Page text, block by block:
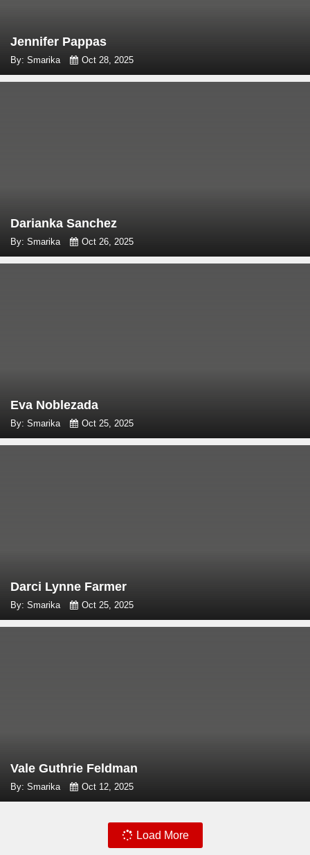
Jennifer Pappas
By: Smarika Oct 28, 2025
Darianka Sanchez
By: Smarika Oct 26, 2025
Eva Noblezada
By: Smarika Oct 25, 2025
Darci Lynne Farmer
By: Smarika Oct 25, 2025
Vale Guthrie Feldman
By: Smarika Oct 12, 2025
Load More